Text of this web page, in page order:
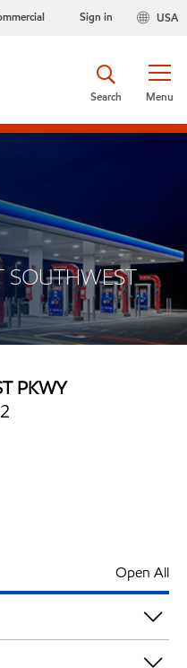
USA
Sign in
Menu
Search
SOUTHWEST
PKWY
Open All